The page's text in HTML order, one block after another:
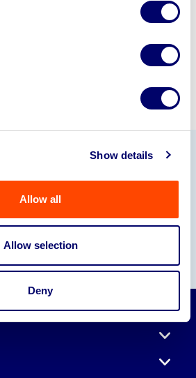
Show details
Allow all
Allow selection
Deny